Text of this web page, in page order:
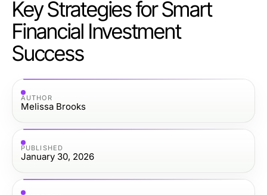
Key Strategies for Smart
Financial Investment
Success
AUTHOR
Melissa Brooks
PUBLISHED
January 30, 2026